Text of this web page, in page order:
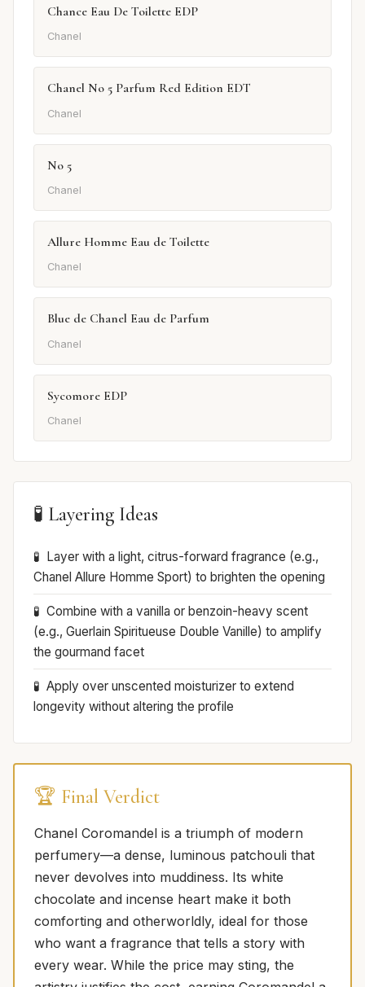
Chance Eau De Toilette EDP
Chanel
Chanel No 5 Parfum Red Edition EDT
Chanel
No 5
Chanel
Allure Homme Eau de Toilette
Chanel
Blue de Chanel Eau de Parfum
Chanel
Sycomore EDP
Chanel
🧪 Layering Ideas
Layer with a light, citrus-forward fragrance (e.g.,
Chanel Allure Homme Sport) to brighten the opening
Combine with a vanilla or benzoin-heavy scent
(e.g., Guerlain Spiritueuse Double Vanille) to amplify
the gourmand facet
Apply over unscented moisturizer to extend
longevity without altering the profile
🏆 Final Verdict
Chanel Coromandel is a triumph of modern
perfumery—a dense, luminous patchouli that
never devolves into muddiness. Its white
chocolate and incense heart make it both
comforting and otherworldly, ideal for those
who want a fragrance that tells a story with
every wear. While the price may sting, the